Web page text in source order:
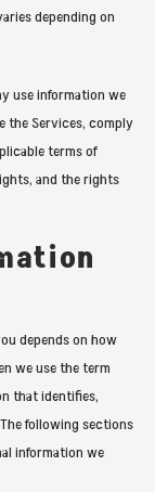
depending on
use information we
the Services, comply
terms of
and the rights
depends on how
we use the term
that identifies,
following sections
information we